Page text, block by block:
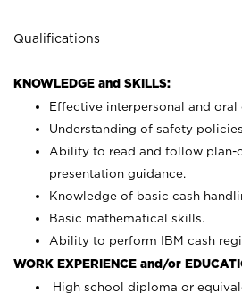
Qualifications
KNOWLEDGE and SKILLS:
Effective interpersonal and
Understanding of safety
Ability to read and follow plan-
presentation guidance.
Knowledge of basic cash
Basic mathematical skills.
Ability to perform IBM cash
WORK EXPERIENCE and/or
High school diploma or